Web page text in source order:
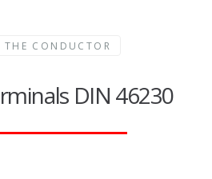
THE CONDUCTOR
DIN 46230